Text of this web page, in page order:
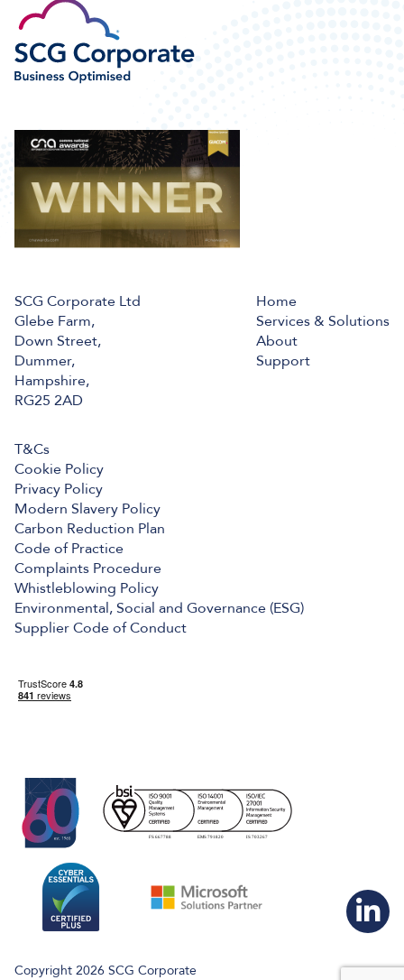
SCG Corporate Ltd
Glebe Farm,
Down Street,
Dummer,
Hampshire,
RG25 2AD
Home
Services & Solutions
About
Support
T&Cs
Cookie Policy
Privacy Policy
Modern Slavery Policy
Carbon Reduction Plan
Code of Practice
Complaints Procedure
Whistleblowing Policy
Environmental, Social and Governance (ESG)
Supplier Code of Conduct
Copyright 2026 SCG Corporate